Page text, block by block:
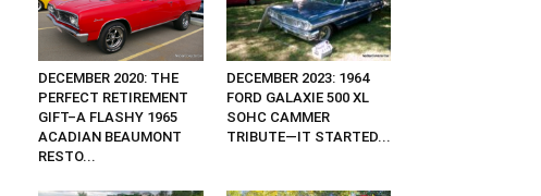
DECEMBER 2020: THE
PERFECT RETIREMENT
GIFT–A FLASHY 1965
ACADIAN BEAUMONT
RESTO...
DECEMBER 2023: 1964
FORD GALAXIE 500 XL
SOHC CAMMER
TRIBUTE—IT STARTED...